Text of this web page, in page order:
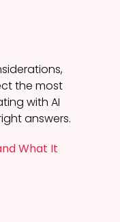
the most
with AI
answers.
What It